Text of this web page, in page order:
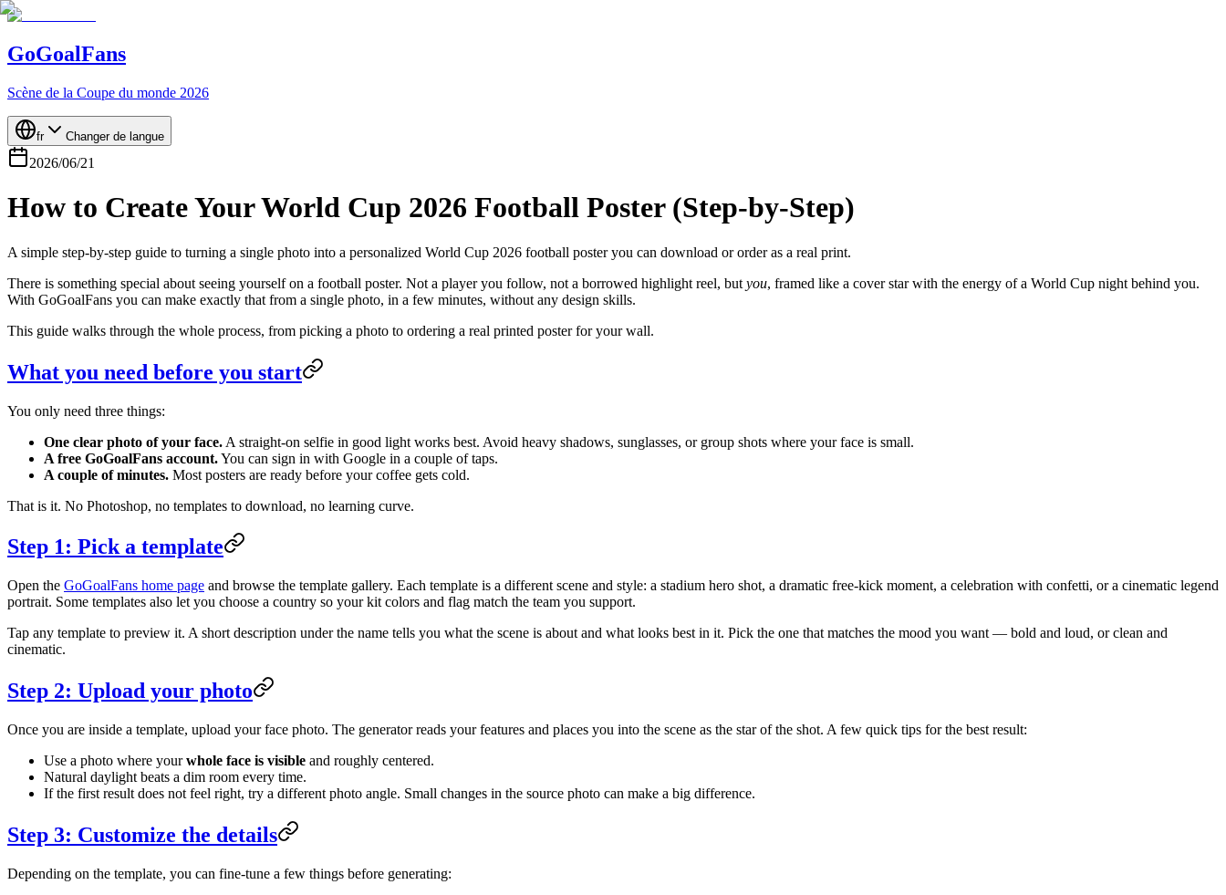
GoGoalFans
Scène de la Coupe du monde 2026
fr Changer de langue
2026/06/21
How to Create Your World Cup 2026 Football Poster (Step-by-Step)
A simple step-by-step guide to turning a single photo into a personalized World Cup 2026 football poster you can download or order as a real print.
There is something special about seeing yourself on a football poster. Not a player you follow, not a borrowed highlight reel, but you, framed like a cover star with the energy of a World Cup night behind you.
With GoGoalFans you can make exactly that from a single photo, in a few minutes, without any design skills.
This guide walks through the whole process, from picking a photo to ordering a real printed poster for your wall.
What you need before you start
You only need three things:
One clear photo of your face. A straight-on selfie in good light works best. Avoid heavy shadows, sunglasses, or group shots where your face is small.
A free GoGoalFans account.You can sign in with Google in a couple of taps.
A couple of minutes. Most posters are ready before your coffee gets cold.
That is it. No Photoshop, no templates to download, no learning curve.
Step 1: Pick a template
Open the GoGoalFans home page and browse the template gallery. Each template is a different scene and style: a stadium hero shot, a dramatic free-kick moment, a celebration with confetti, or a cinematic legend
portrait. Some templates also let you choose a country so your kit colors and flag match the team you support.
Tap any template to preview it. A short description under the name tells you what the scene is about and what looks best in it. Pick the one that matches the mood you want — bold and loud, or clean and
cinematic.
Step 2: Upload your photo
Once you are inside a template, upload your face photo. The generator reads your features and places you into the scene as the star of the shot. A few quick tips for the best result:
Use a photo where yourwhole face is visible and roughly centered.
Natural daylight beats a dim room every time.
If the first result does not feel right, try a different photo angle. Small changes in the source photo can make a big difference.
Step 3: Customize the details
Depending on the template, you can fine-tune a few things before generating: